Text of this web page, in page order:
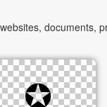
documents,